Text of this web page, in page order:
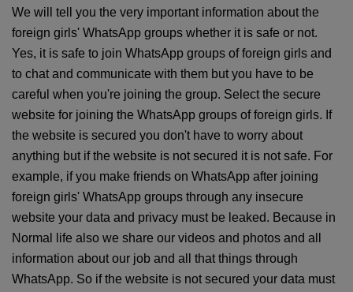
We will tell you the very important information about the
foreign girls' WhatsApp groups whether it is safe or not.
Yes, it is safe to join WhatsApp groups of foreign girls and
to chat and communicate with them but you have to be
careful when you're joining the group. Select the secure
website for joining the WhatsApp groups of foreign girls. If
the website is secured you don't have to worry about
anything but if the website is not secured it is not safe. For
example, if you make friends on WhatsApp after joining
foreign girls' WhatsApp groups through any insecure
website your data and privacy must be leaked. Because in
Normal life also we share our videos and photos and all
information about our job and all that things through
WhatsApp. So if the website is not secured your data must